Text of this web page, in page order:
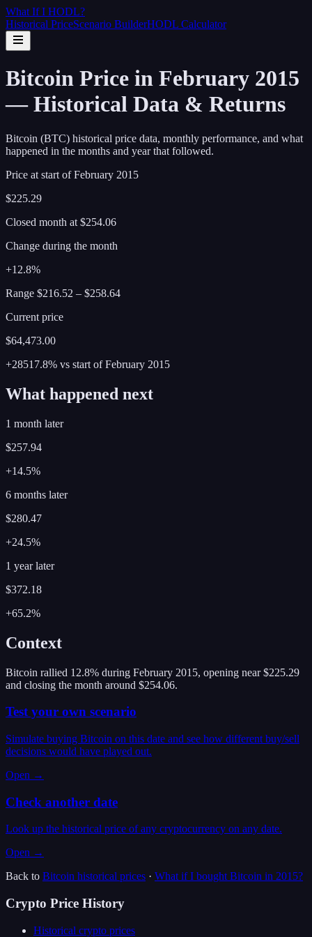
What If I HODL?
Historical PriceScenario BuilderHODL Calculator
Bitcoin Price in February 2015
— Historical Data & Returns
Bitcoin (BTC) historical price data, monthly performance, and what
happened in the months and year that followed.
Price at start ofFebruary 2015
$225.29
Closed month at $254.06
Change during the month
+12.8%
Range $216.52 – $258.64
Current price
$64,473.00
+28517.8% vs start ofFebruary 2015
What happened next
1 month later
$257.94
+14.5%
6 months later
$280.47
+24.5%
1 year later
$372.18
+65.2%
Context
Bitcoin rallied 12.8% during February 2015, opening near $225.29
and closing the month around $254.06.
Test your own scenario
Simulate buying Bitcoin on this date and see how different buy/sell
decisions would have played out.
Open →
Check another date
Look up the historical price of any cryptocurrency on any date.
Open →
Back to Bitcoin historical prices · What if I bought Bitcoin in 2015?
Crypto Price History
Historical crypto prices